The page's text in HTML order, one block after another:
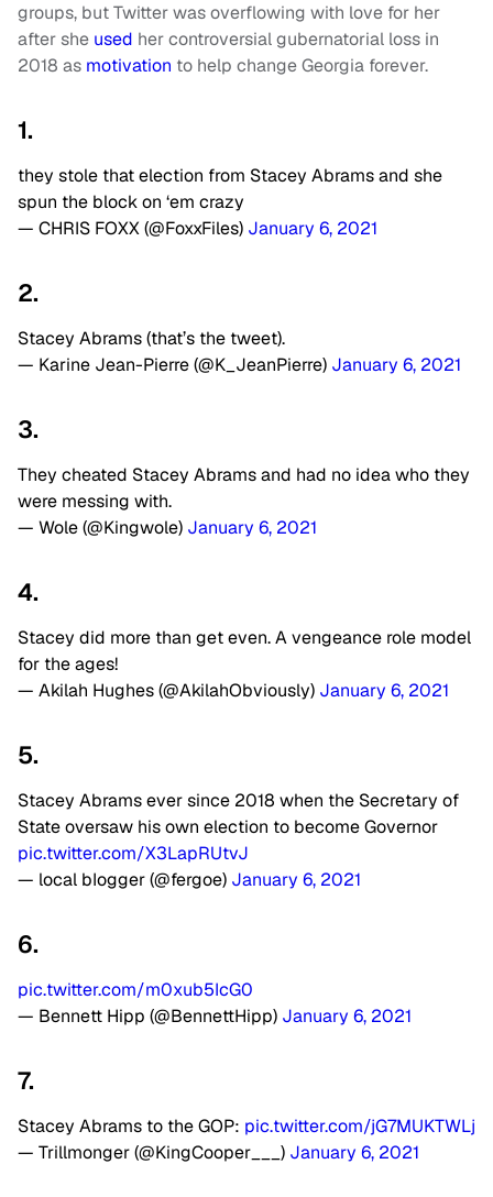
groups, but Twitter was overflowing with love for her
after she used her controversial gubernatorial loss in
2018 as motivation to help change Georgia forever.
1.
they stole that election from Stacey Abrams and she
spun the block on ‘em crazy
— CHRIS FOXX (@FoxxFiles) January 6, 2021
2.
Stacey Abrams (that’s the tweet).
— Karine Jean-Pierre (@K_JeanPierre) January 6, 2021
3.
They cheated Stacey Abrams and had no idea who they
were messing with.
— Wole (@Kingwole) January 6, 2021
4.
Stacey did more than get even. A vengeance role model
for the ages!
— Akilah Hughes (@AkilahObviously) January 6, 2021
5.
Stacey Abrams ever since 2018 when the Secretary of
State oversaw his own election to become Governor
pic.twitter.com/X3LapRUtvJ
— local bIogger (@fergoe) January 6, 2021
6.
pic.twitter.com/m0xub5IcG0
— Bennett Hipp (@BennettHipp) January 6, 2021
7.
Stacey Abrams to the GOP: pic.twitter.com/jG7MUKTWLj
— Trillmonger (@KingCooper___) January 6, 2021